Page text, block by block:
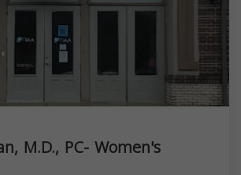
M.D., PC- Women's